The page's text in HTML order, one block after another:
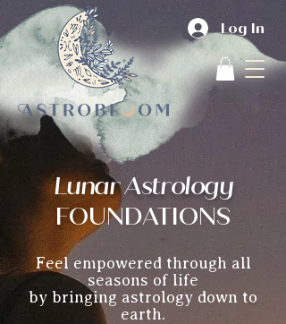
Log In
Lunar Astrology
FOUNDATIONS
Feel empowered through all
seasons of life
by bringing astrology down to
earth.